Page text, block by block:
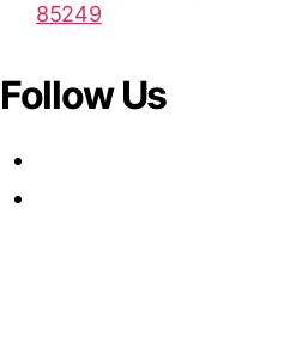
85249
Follow Us